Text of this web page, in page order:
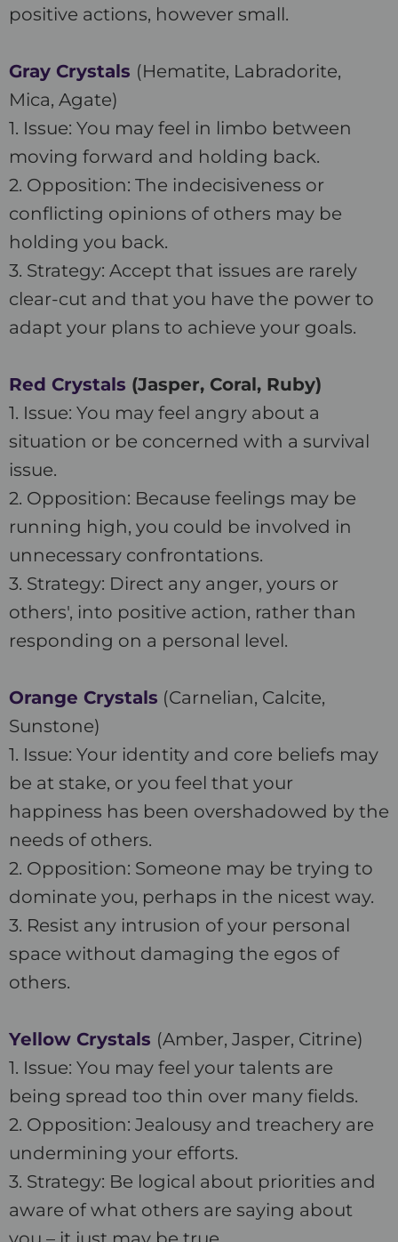
positive actions, however small.
Gray Crystals (Hematite, Labradorite,
Mica, Agate)
1. Issue: You may feel in limbo between
moving forward and holding back.
2. Opposition: The indecisiveness or
conflicting opinions of others may be
holding you back.
3. Strategy: Accept that issues are rarely
clear-cut and that you have the power to
adapt your plans to achieve your goals.
Red Crystals (Jasper, Coral, Ruby)
1. Issue: You may feel angry about a
situation or be concerned with a survival
issue.
2. Opposition: Because feelings may be
running high, you could be involved in
unnecessary confrontations.
3. Strategy: Direct any anger, yours or
others', into positive action, rather than
responding on a personal level.
Orange Crystals (Carnelian, Calcite,
Sunstone)
1. Issue: Your identity and core beliefs may
be at stake, or you feel that your
happiness has been overshadowed by the
needs of others.
2. Opposition: Someone may be trying to
dominate you, perhaps in the nicest way.
3. Resist any intrusion of your personal
space without damaging the egos of
others.
Yellow Crystals (Amber, Jasper, Citrine)
1. Issue: You may feel your talents are
being spread too thin over many fields.
2. Opposition: Jealousy and treachery are
undermining your efforts.
3. Strategy: Be logical about priorities and
aware of what others are saying about